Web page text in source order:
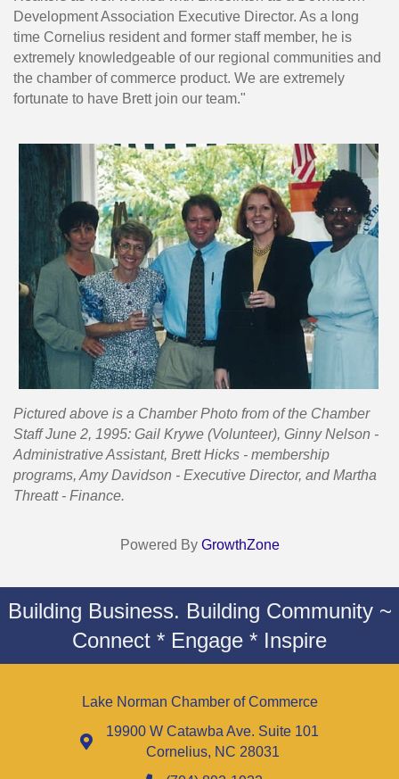
Development Association Executive Director. As a long
time Cornelius resident and former staff member, he is
extremely knowledgeable of our regional communities and
the chamber of commerce product. We are extremely
fortunate to have Brett join our team."
Pictured above is a Chamber Photo from of the Chamber
Staff June 2, 1995: Gail Krywe (Volunteer), Ginny Nelson -
Administrative Assistant, Brett Hicks - membership
programs, Amy Davidson - Executive Director, and Martha
Threatt - Finance.
Powered By GrowthZone
Building Business. Building Community ~
Connect * Engage * Inspire
Lake Norman Chamber of Commerce
19900 W Catawba Ave. Suite 101
Cornelius, NC 28031